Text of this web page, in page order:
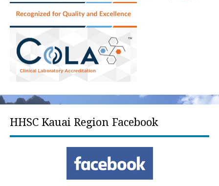
HHSC Kauai Region Facebook